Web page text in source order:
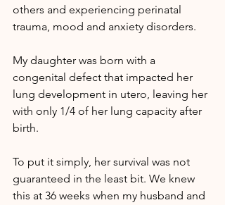
others and experiencing perinatal
trauma, mood and anxiety disorders.
My daughter was born with a
congenital defect that impacted her
lung development in utero, leaving her
with only 1/4 of her lung capacity after
birth.
To put it simply, her survival was not
guaranteed in the least bit. We knew
this at 36 weeks when my husband and